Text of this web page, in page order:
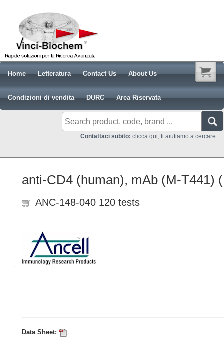
Home Letteratura Contact Us About Us
Condizioni di vendita DURC Area Riservata
Contattaci subito: clicca qui, ti aiutiamo a cercare
anti-CD4 (human), mAb (M-T441)
ANC-148-040 120 tests
Data Sheet: